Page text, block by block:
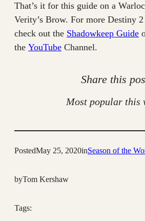
That’s it for this guide on a
Verity’s Brow. For more Destiny
check out the Shadowkeep Guide
the YouTube Channel.
Share this
Most popular this
PostedMay 25, 2020inSeason of the
byTom Kershaw
Tags: